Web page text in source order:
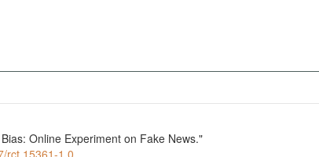
Online Experiment on Fake News."
rct.15361-1.0